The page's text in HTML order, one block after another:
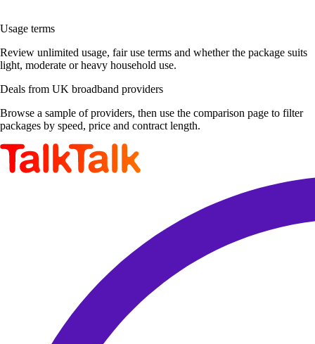
Usage terms
Review unlimited usage, fair use terms and whether the package suits
light, moderate or heavy household use.
Deals from UK broadband providers
Browse a sample of providers, then use the comparison page to filter
packages by speed, price and contract length.